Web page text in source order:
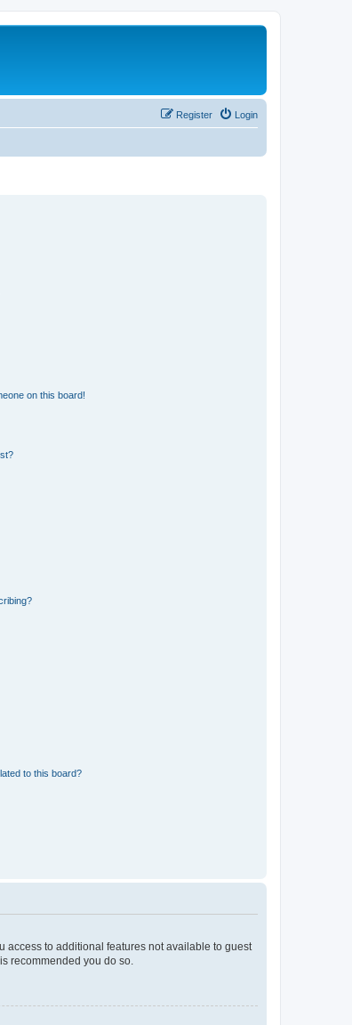
Login
Register
on this board!
to this board?
access to additional features not available to guest
recommended you do so.